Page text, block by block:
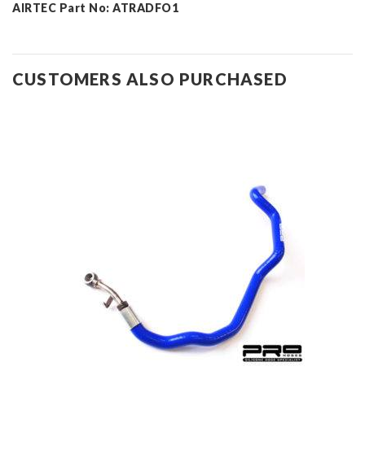
AIRTEC Part No: ATRADFO1
CUSTOMERS ALSO PURCHASED